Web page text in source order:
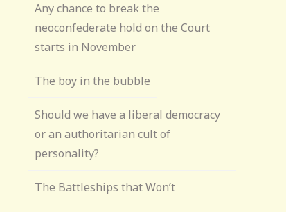
Any chance to break the
neoconfederate hold on the Court
starts in November
The boy in the bubble
Should we have a liberal democracy
or an authoritarian cult of
personality?
The Battleships that Won’t